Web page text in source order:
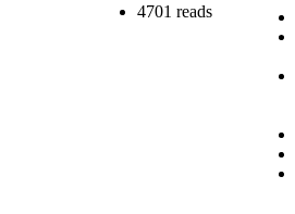
4701 reads